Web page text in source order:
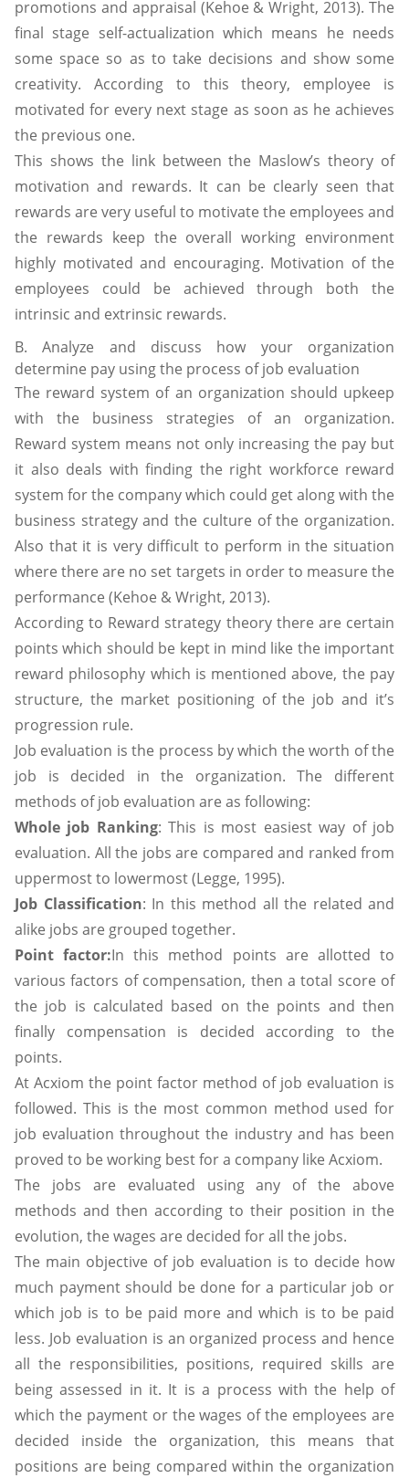
promotions and appraisal (Kehoe & Wright, 2013). The
final stage self-actualization which means he needs
some space so as to take decisions and show some
creativity. According to this theory, employee is
motivated for every next stage as soon as he achieves
the previous one.
This shows the link between the Maslow’s theory of
motivation and rewards. It can be clearly seen that
rewards are very useful to motivate the employees and
the rewards keep the overall working environment
highly motivated and encouraging. Motivation of the
employees could be achieved through both the
intrinsic and extrinsic rewards.
B. Analyze and discuss how your organization
determine pay using the process of job evaluation
The reward system of an organization should upkeep
with the business strategies of an organization.
Reward system means not only increasing the pay but
it also deals with finding the right workforce reward
system for the company which could get along with the
business strategy and the culture of the organization.
Also that it is very difficult to perform in the situation
where there are no set targets in order to measure the
performance (Kehoe & Wright, 2013).
According to Reward strategy theory there are certain
points which should be kept in mind like the important
reward philosophy which is mentioned above, the pay
structure, the market positioning of the job and it’s
progression rule.
Job evaluation is the process by which the worth of the
job is decided in the organization. The different
methods of job evaluation are as following:
Whole job Ranking: This is most easiest way of job
evaluation. All the jobs are compared and ranked from
uppermost to lowermost (Legge, 1995).
Job Classification: In this method all the related and
alike jobs are grouped together.
Point factor:In this method points are allotted to
various factors of compensation, then a total score of
the job is calculated based on the points and then
finally compensation is decided according to the
points.
At Acxiom the point factor method of job evaluation is
followed. This is the most common method used for
job evaluation throughout the industry and has been
proved to be working best for a company like Acxiom.
The jobs are evaluated using any of the above
methods and then according to their position in the
evolution, the wages are decided for all the jobs.
The main objective of job evaluation is to decide how
much payment should be done for a particular job or
which job is to be paid more and which is to be paid
less. Job evaluation is an organized process and hence
all the responsibilities, positions, required skills are
being assessed in it. It is a process with the help of
which the payment or the wages of the employees are
decided inside the organization, this means that
positions are being compared within the organization